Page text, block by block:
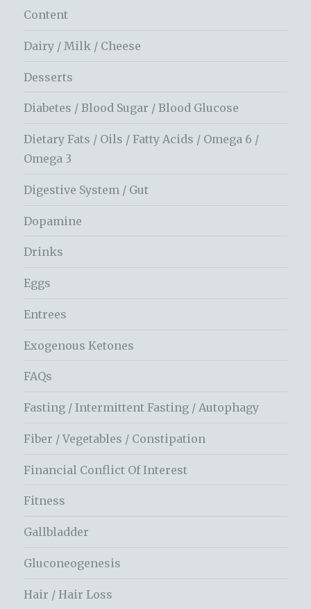
Content
Dairy / Milk / Cheese
Desserts
Diabetes / Blood Sugar / Blood Glucose
Dietary Fats / Oils / Fatty Acids / Omega 6 /
Omega 3
Digestive System / Gut
Dopamine
Drinks
Eggs
Entrees
Exogenous Ketones
FAQs
Fasting / Intermittent Fasting / Autophagy
Fiber / Vegetables / Constipation
Financial Conflict Of Interest
Fitness
Gallbladder
Gluconeogenesis
Hair / Hair Loss